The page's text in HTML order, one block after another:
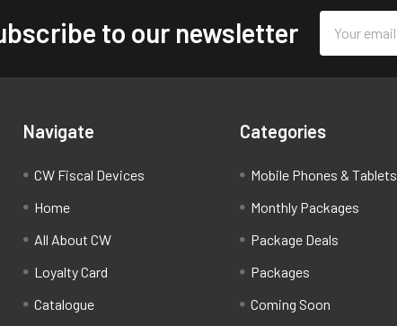
to our newsletter
Address
Navigate
CW Fiscal Devices
Home
All About CW
Loyalty Card
Catalogue
Categories
Mobile Phones & Tablets
Monthly Packages
Package Deals
Packages
Coming Soon